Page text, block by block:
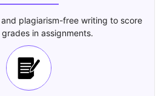
plagiarism-free writing to score
in assignments.